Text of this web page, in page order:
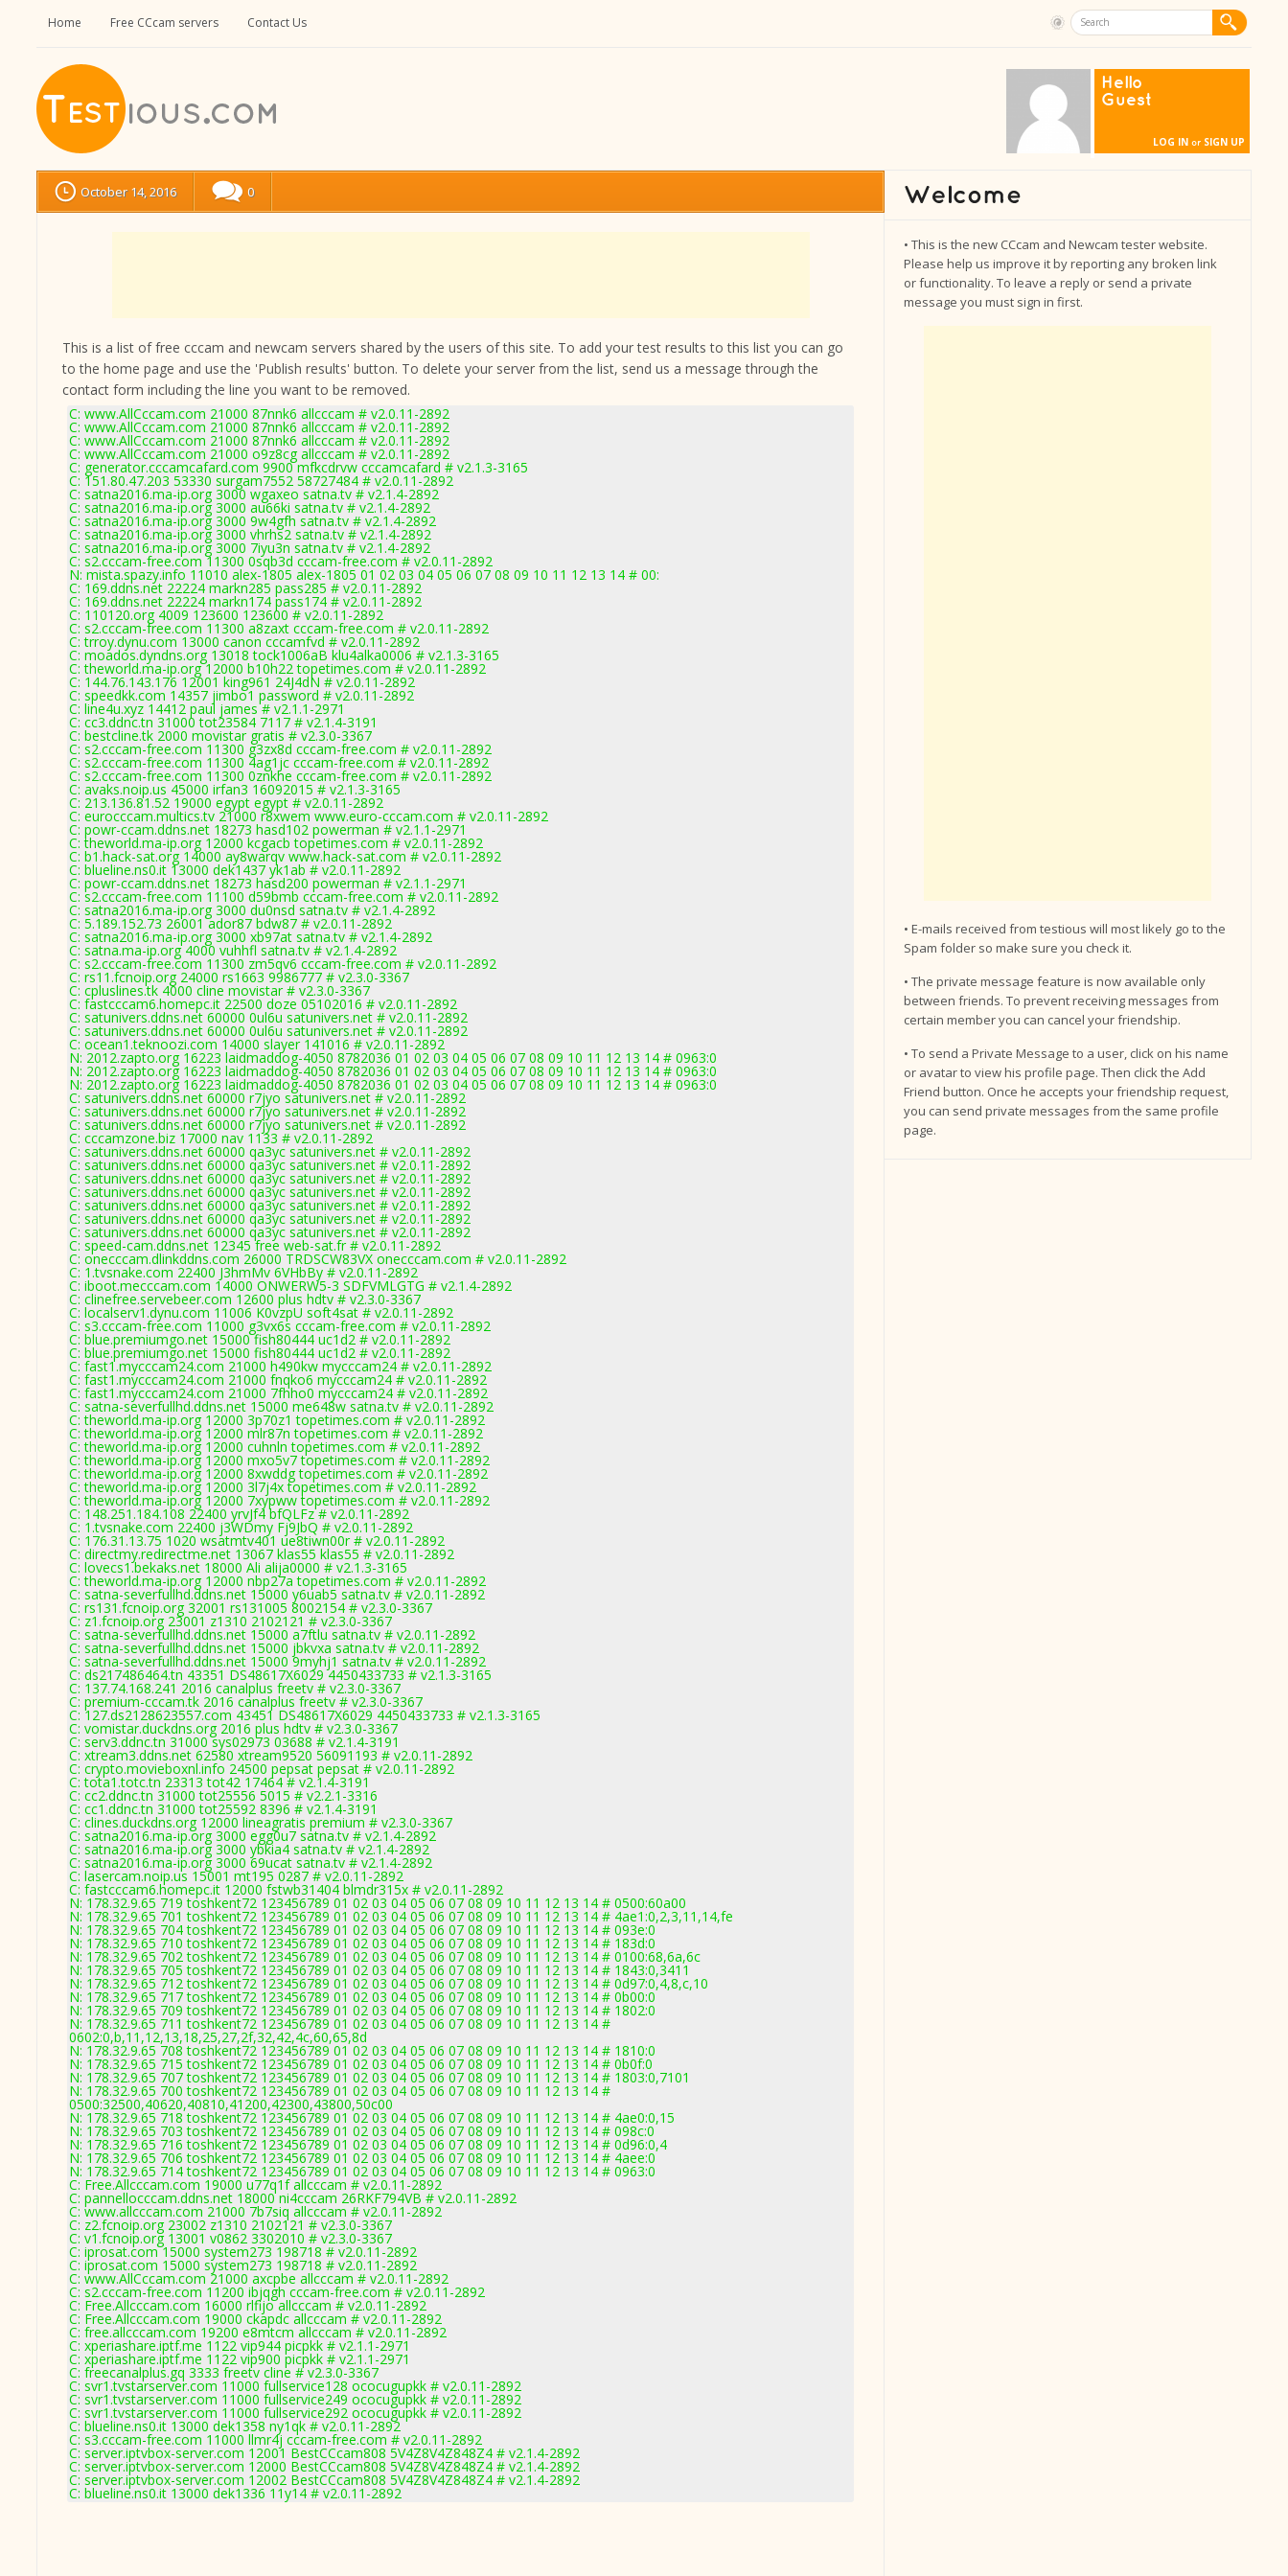
Home Free CCcam servers Contact Us
Hello
Guest
LOG IN or SIGN UP
October 14, 2016 0
This is a list of free cccam and newcam servers shared by the users of this site. To add your test results to this list you can go
to the home page and use the 'Publish results' button. To delete your server from the list, send us a message through the
contact form including the line you want to be removed.
C: www.AllCccam.com 21000 87nnk6 allcccam # v2.0.11-2892
C: www.AllCccam.com 21000 87nnk6 allcccam # v2.0.11-2892
C: www.AllCccam.com 21000 87nnk6 allcccam # v2.0.11-2892
C: www.AllCccam.com 21000 o9z8cg allcccam # v2.0.11-2892
C: generator.cccamcafard.com 9900 mfkcdrvw cccamcafard # v2.1.3-3165
C: 151.80.47.203 53330 surgam7552 58727484 # v2.0.11-2892
C: satna2016.ma-ip.org 3000 wgaxeo satna.tv # v2.1.4-2892
C: satna2016.ma-ip.org 3000 au66ki satna.tv # v2.1.4-2892
C: satna2016.ma-ip.org 3000 9w4gfh satna.tv # v2.1.4-2892
C: satna2016.ma-ip.org 3000 vhrhs2 satna.tv # v2.1.4-2892
C: satna2016.ma-ip.org 3000 7iyu3n satna.tv # v2.1.4-2892
C: s2.cccam-free.com 11300 0sqb3d cccam-free.com # v2.0.11-2892
N: mista.spazy.info 11010 alex-1805 alex-1805 01 02 03 04 05 06 07 08 09 10 11 12 13 14 # 00:
C: 169.ddns.net 22224 markn285 pass285 # v2.0.11-2892
C: 169.ddns.net 22224 markn174 pass174 # v2.0.11-2892
C: 110120.org 4009 123600 123600 # v2.0.11-2892
C: s2.cccam-free.com 11300 a8zaxt cccam-free.com # v2.0.11-2892
C: trroy.dynu.com 13000 canon cccamfvd # v2.0.11-2892
C: moados.dyndns.org 13018 tock1006aB klu4alka0006 # v2.1.3-3165
C: theworld.ma-ip.org 12000 b10h22 topetimes.com # v2.0.11-2892
C: 144.76.143.176 12001 king961 24J4dN # v2.0.11-2892
C: speedkk.com 14357 jimbo1 password # v2.0.11-2892
C: line4u.xyz 14412 paul james # v2.1.1-2971
C: cc3.ddnc.tn 31000 tot23584 7117 # v2.1.4-3191
C: bestcline.tk 2000 movistar gratis # v2.3.0-3367
C: s2.cccam-free.com 11300 g3zx8d cccam-free.com # v2.0.11-2892
C: s2.cccam-free.com 11300 4ag1jc cccam-free.com # v2.0.11-2892
C: s2.cccam-free.com 11300 0znkhe cccam-free.com # v2.0.11-2892
C: avaks.noip.us 45000 irfan3 16092015 # v2.1.3-3165
C: 213.136.81.52 19000 egypt egypt # v2.0.11-2892
C: eurocccam.multics.tv 21000 r8xwem www.euro-cccam.com # v2.0.11-2892
C: powr-ccam.ddns.net 18273 hasd102 powerman # v2.1.1-2971
C: theworld.ma-ip.org 12000 kcgacb topetimes.com # v2.0.11-2892
C: b1.hack-sat.org 14000 ay8warqv www.hack-sat.com # v2.0.11-2892
C: blueline.ns0.it 13000 dek1437 yk1ab # v2.0.11-2892
C: powr-ccam.ddns.net 18273 hasd200 powerman # v2.1.1-2971
C: s2.cccam-free.com 11100 d59bmb cccam-free.com # v2.0.11-2892
C: satna2016.ma-ip.org 3000 du0nsd satna.tv # v2.1.4-2892
C: 5.189.152.73 26001 ador87 bdw87 # v2.0.11-2892
C: satna2016.ma-ip.org 3000 xb97at satna.tv # v2.1.4-2892
C: satna.ma-ip.org 4000 vuhhfl satna.tv # v2.1.4-2892
C: s2.cccam-free.com 11300 zm5qv6 cccam-free.com # v2.0.11-2892
C: rs11.fcnoip.org 24000 rs1663 9986777 # v2.3.0-3367
C: cpluslines.tk 4000 cline movistar # v2.3.0-3367
C: fastcccam6.homepc.it 22500 doze 05102016 # v2.0.11-2892
C: satunivers.ddns.net 60000 0ul6u satunivers.net # v2.0.11-2892
C: satunivers.ddns.net 60000 0ul6u satunivers.net # v2.0.11-2892
C: ocean1.teknoozi.com 14000 slayer 141016 # v2.0.11-2892
N: 2012.zapto.org 16223 laidmaddog-4050 8782036 01 02 03 04 05 06 07 08 09 10 11 12 13 14 # 0963:0
N: 2012.zapto.org 16223 laidmaddog-4050 8782036 01 02 03 04 05 06 07 08 09 10 11 12 13 14 # 0963:0
N: 2012.zapto.org 16223 laidmaddog-4050 8782036 01 02 03 04 05 06 07 08 09 10 11 12 13 14 # 0963:0
C: satunivers.ddns.net 60000 r7jyo satunivers.net # v2.0.11-2892
C: satunivers.ddns.net 60000 r7jyo satunivers.net # v2.0.11-2892
C: satunivers.ddns.net 60000 r7jyo satunivers.net # v2.0.11-2892
C: cccamzone.biz 17000 nav 1133 # v2.0.11-2892
C: satunivers.ddns.net 60000 qa3yc satunivers.net # v2.0.11-2892
C: satunivers.ddns.net 60000 qa3yc satunivers.net # v2.0.11-2892
C: satunivers.ddns.net 60000 qa3yc satunivers.net # v2.0.11-2892
C: satunivers.ddns.net 60000 qa3yc satunivers.net # v2.0.11-2892
C: satunivers.ddns.net 60000 qa3yc satunivers.net # v2.0.11-2892
C: satunivers.ddns.net 60000 qa3yc satunivers.net # v2.0.11-2892
C: satunivers.ddns.net 60000 qa3yc satunivers.net # v2.0.11-2892
C: speed-cam.ddns.net 12345 free web-sat.fr # v2.0.11-2892
C: onecccam.dlinkddns.com 26000 TRDSCW83VX onecccam.com # v2.0.11-2892
C: 1.tvsnake.com 22400 J3hmMv 6VHbBy # v2.0.11-2892
C: iboot.mecccam.com 14000 ONWERW5-3 SDFVMLGTG # v2.1.4-2892
C: clinefree.servebeer.com 12600 plus hdtv # v2.3.0-3367
C: localserv1.dynu.com 11006 K0vzpU soft4sat # v2.0.11-2892
C: s3.cccam-free.com 11000 g3vx6s cccam-free.com # v2.0.11-2892
C: blue.premiumgo.net 15000 fish80444 uc1d2 # v2.0.11-2892
C: blue.premiumgo.net 15000 fish80444 uc1d2 # v2.0.11-2892
C: fast1.mycccam24.com 21000 h490kw mycccam24 # v2.0.11-2892
C: fast1.mycccam24.com 21000 fnqko6 mycccam24 # v2.0.11-2892
C: fast1.mycccam24.com 21000 7fhho0 mycccam24 # v2.0.11-2892
C: satna-severfullhd.ddns.net 15000 me648w satna.tv # v2.0.11-2892
C: theworld.ma-ip.org 12000 3p70z1 topetimes.com # v2.0.11-2892
C: theworld.ma-ip.org 12000 mlr87n topetimes.com # v2.0.11-2892
C: theworld.ma-ip.org 12000 cuhnln topetimes.com # v2.0.11-2892
C: theworld.ma-ip.org 12000 mxo5v7 topetimes.com # v2.0.11-2892
C: theworld.ma-ip.org 12000 8xwddg topetimes.com # v2.0.11-2892
C: theworld.ma-ip.org 12000 3l7j4x topetimes.com # v2.0.11-2892
C: theworld.ma-ip.org 12000 7xypww topetimes.com # v2.0.11-2892
C: 148.251.184.108 22400 yrvJf4 bfQLFz # v2.0.11-2892
C: 1.tvsnake.com 22400 j3WDmy Fj9JbQ # v2.0.11-2892
C: 176.31.13.75 1020 wsatmtv401 ue8tiwn00r # v2.0.11-2892
C: directmy.redirectme.net 13067 klas55 klas55 # v2.0.11-2892
C: lovecs1.bekaks.net 18000 Ali alija0000 # v2.1.3-3165
C: theworld.ma-ip.org 12000 nbp27a topetimes.com # v2.0.11-2892
C: satna-severfullhd.ddns.net 15000 y6uab5 satna.tv # v2.0.11-2892
C: rs131.fcnoip.org 32001 rs131005 8002154 # v2.3.0-3367
C: z1.fcnoip.org 23001 z1310 2102121 # v2.3.0-3367
C: satna-severfullhd.ddns.net 15000 a7ftlu satna.tv # v2.0.11-2892
C: satna-severfullhd.ddns.net 15000 jbkvxa satna.tv # v2.0.11-2892
C: satna-severfullhd.ddns.net 15000 9myhj1 satna.tv # v2.0.11-2892
C: ds217486464.tn 43351 DS48617X6029 4450433733 # v2.1.3-3165
C: 137.74.168.241 2016 canalplus freetv # v2.3.0-3367
C: premium-cccam.tk 2016 canalplus freetv # v2.3.0-3367
C: 127.ds2128623557.com 43451 DS48617X6029 4450433733 # v2.1.3-3165
C: vomistar.duckdns.org 2016 plus hdtv # v2.3.0-3367
C: serv3.ddnc.tn 31000 sys02973 03688 # v2.1.4-3191
C: xtream3.ddns.net 62580 xtream9520 56091193 # v2.0.11-2892
C: crypto.movieboxnl.info 24500 pepsat pepsat # v2.0.11-2892
C: tota1.totc.tn 23313 tot42 17464 # v2.1.4-3191
C: cc2.ddnc.tn 31000 tot25556 5015 # v2.2.1-3316
C: cc1.ddnc.tn 31000 tot25592 8396 # v2.1.4-3191
C: clines.duckdns.org 12000 lineagratis premium # v2.3.0-3367
C: satna2016.ma-ip.org 3000 egg0u7 satna.tv # v2.1.4-2892
C: satna2016.ma-ip.org 3000 ybkia4 satna.tv # v2.1.4-2892
C: satna2016.ma-ip.org 3000 69ucat satna.tv # v2.1.4-2892
C: lasercam.noip.us 15001 mt195 0287 # v2.0.11-2892
C: fastcccam6.homepc.it 12000 fstwb31404 blmdr315x # v2.0.11-2892
N: 178.32.9.65 719 toshkent72 123456789 01 02 03 04 05 06 07 08 09 10 11 12 13 14 # 0500:60a00
N: 178.32.9.65 701 toshkent72 123456789 01 02 03 04 05 06 07 08 09 10 11 12 13 14 # 4ae1:0,2,3,11,14,fe
N: 178.32.9.65 704 toshkent72 123456789 01 02 03 04 05 06 07 08 09 10 11 12 13 14 # 093e:0
N: 178.32.9.65 710 toshkent72 123456789 01 02 03 04 05 06 07 08 09 10 11 12 13 14 # 183d:0
N: 178.32.9.65 702 toshkent72 123456789 01 02 03 04 05 06 07 08 09 10 11 12 13 14 # 0100:68,6a,6c
N: 178.32.9.65 705 toshkent72 123456789 01 02 03 04 05 06 07 08 09 10 11 12 13 14 # 1843:0,3411
N: 178.32.9.65 712 toshkent72 123456789 01 02 03 04 05 06 07 08 09 10 11 12 13 14 # 0d97:0,4,8,c,10
N: 178.32.9.65 717 toshkent72 123456789 01 02 03 04 05 06 07 08 09 10 11 12 13 14 # 0b00:0
N: 178.32.9.65 709 toshkent72 123456789 01 02 03 04 05 06 07 08 09 10 11 12 13 14 # 1802:0
N: 178.32.9.65 711 toshkent72 123456789 01 02 03 04 05 06 07 08 09 10 11 12 13 14 #
0602:0,b,11,12,13,18,25,27,2f,32,42,4c,60,65,8d
N: 178.32.9.65 708 toshkent72 123456789 01 02 03 04 05 06 07 08 09 10 11 12 13 14 # 1810:0
N: 178.32.9.65 715 toshkent72 123456789 01 02 03 04 05 06 07 08 09 10 11 12 13 14 # 0b0f:0
N: 178.32.9.65 707 toshkent72 123456789 01 02 03 04 05 06 07 08 09 10 11 12 13 14 # 1803:0,7101
N: 178.32.9.65 700 toshkent72 123456789 01 02 03 04 05 06 07 08 09 10 11 12 13 14 #
0500:32500,40620,40810,41200,42300,43800,50c00
N: 178.32.9.65 718 toshkent72 123456789 01 02 03 04 05 06 07 08 09 10 11 12 13 14 # 4ae0:0,15
N: 178.32.9.65 703 toshkent72 123456789 01 02 03 04 05 06 07 08 09 10 11 12 13 14 # 098c:0
N: 178.32.9.65 716 toshkent72 123456789 01 02 03 04 05 06 07 08 09 10 11 12 13 14 # 0d96:0,4
N: 178.32.9.65 706 toshkent72 123456789 01 02 03 04 05 06 07 08 09 10 11 12 13 14 # 4aee:0
N: 178.32.9.65 714 toshkent72 123456789 01 02 03 04 05 06 07 08 09 10 11 12 13 14 # 0963:0
C: Free.Allcccam.com 19000 u77q1f allcccam # v2.0.11-2892
C: pannellocccam.ddns.net 18000 ni4cccam 26RKF794VB # v2.0.11-2892
C: www.allcccam.com 21000 7b7siq allcccam # v2.0.11-2892
C: z2.fcnoip.org 23002 z1310 2102121 # v2.3.0-3367
C: v1.fcnoip.org 13001 v0862 3302010 # v2.3.0-3367
C: iprosat.com 15000 system273 198718 # v2.0.11-2892
C: iprosat.com 15000 system273 198718 # v2.0.11-2892
C: www.AllCccam.com 21000 axcpbe allcccam # v2.0.11-2892
C: s2.cccam-free.com 11200 ibjqgh cccam-free.com # v2.0.11-2892
C: Free.Allcccam.com 16000 rlfijo allcccam # v2.0.11-2892
C: Free.Allcccam.com 19000 ckapdc allcccam # v2.0.11-2892
C: free.allcccam.com 19200 e8mtcm allcccam # v2.0.11-2892
C: xperiashare.iptf.me 1122 vip944 picpkk # v2.1.1-2971
C: xperiashare.iptf.me 1122 vip900 picpkk # v2.1.1-2971
C: freecanalplus.gq 3333 freetv cline # v2.3.0-3367
C: svr1.tvstarserver.com 11000 fullservice128 ococugupkk # v2.0.11-2892
C: svr1.tvstarserver.com 11000 fullservice249 ococugupkk # v2.0.11-2892
C: svr1.tvstarserver.com 11000 fullservice292 ococugupkk # v2.0.11-2892
C: blueline.ns0.it 13000 dek1358 ny1qk # v2.0.11-2892
C: s3.cccam-free.com 11000 llmr4j cccam-free.com # v2.0.11-2892
C: server.iptvbox-server.com 12001 BestCCcam808 5V4Z8V4Z848Z4 # v2.1.4-2892
C: server.iptvbox-server.com 12000 BestCCcam808 5V4Z8V4Z848Z4 # v2.1.4-2892
C: server.iptvbox-server.com 12002 BestCCcam808 5V4Z8V4Z848Z4 # v2.1.4-2892
C: blueline.ns0.it 13000 dek1336 11y14 # v2.0.11-2892
• This is the new CCcam and Newcam tester website.
Please help us improve it by reporting any broken link
or functionality. To leave a reply or send a private
message you must sign in first.
• E-mails received from testious will most likely go to the
Spam folder so make sure you check it.
• The private message feature is now available only
between friends. To prevent receiving messages from
certain member you can cancel your friendship.
• To send a Private Message to a user, click on his name
or avatar to view his profile page. Then click the Add
Friend button. Once he accepts your friendship request,
you can send private messages from the same profile
page.